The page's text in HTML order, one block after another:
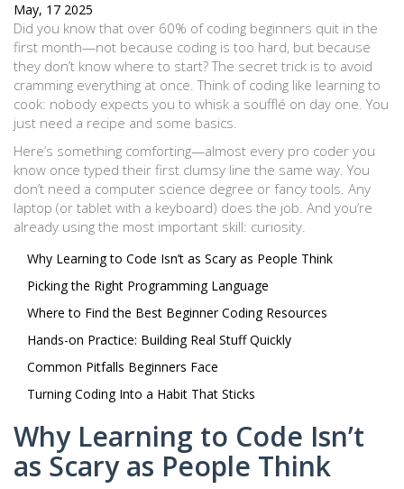
May, 17 2025
Did you know that over 60% of coding beginners quit in the
first month—not because coding is too hard, but because
they don’t know where to start? The secret trick is to avoid
cramming everything at once. Think of coding like learning to
cook: nobody expects you to whisk a soufflé on day one. You
just need a recipe and some basics.
Here’s something comforting—almost every pro coder you
know once typed their first clumsy line the same way. You
don’t need a computer science degree or fancy tools. Any
laptop (or tablet with a keyboard) does the job. And you’re
already using the most important skill: curiosity.
Why Learning to Code Isn’t as Scary as People Think
Picking the Right Programming Language
Where to Find the Best Beginner Coding Resources
Hands-on Practice: Building Real Stuff Quickly
Common Pitfalls Beginners Face
Turning Coding Into a Habit That Sticks
Why Learning to Code Isn’t
as Scary as People Think